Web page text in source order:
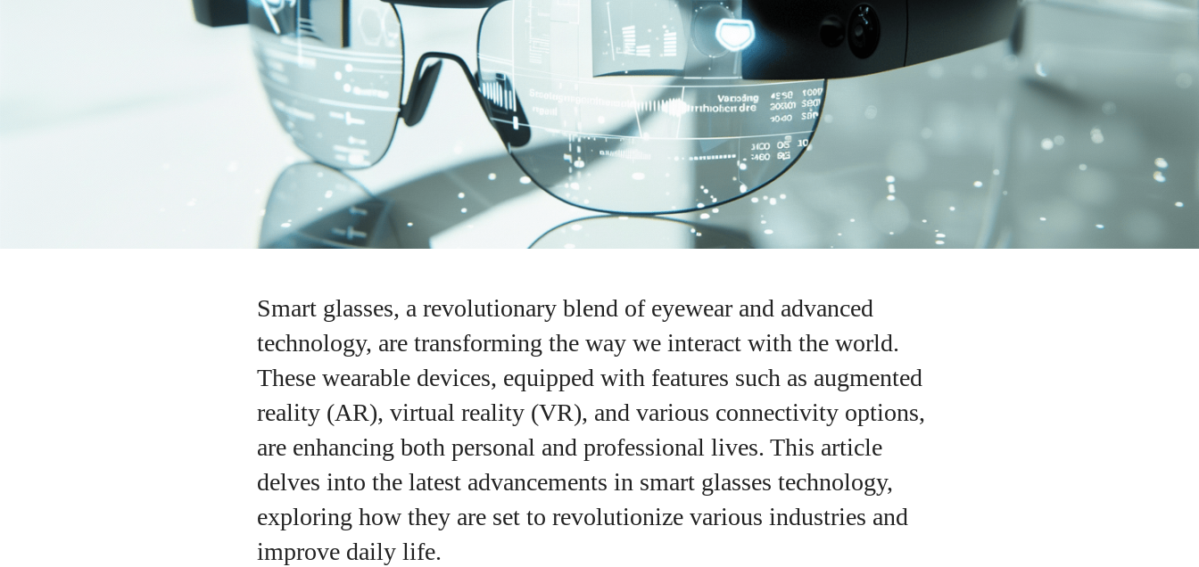
I WANT IN
I've read and accept the Privacy Policy
Author
Smart glasses, a revolutionary blend of eyewear and advanced
technology, are transforming the way we interact with the world.
These wearable devices, equipped with features such as augmented
reality (AR), virtual reality (VR), and various connectivity options,
are enhancing both personal and professional lives. This article
delves into the latest advancements in smart glasses technology,
exploring how they are set to revolutionize various industries and
improve daily life.